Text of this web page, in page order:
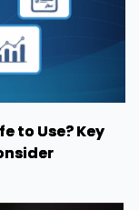
to Use? Key